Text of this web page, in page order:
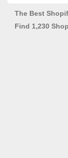
The Best
Find 1,230